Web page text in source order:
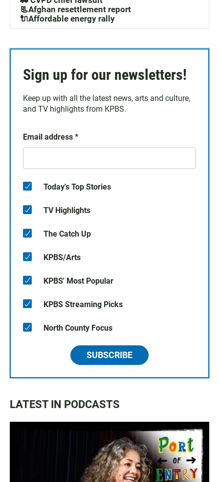
📃Afghan resettlement report
🔌Affordable energy rally
Sign up for our newsletters!
Keep up with all the latest news, arts and culture,
and TV highlights from KPBS.
Email address *
Today's Top Stories
TV Highlights
The Catch Up
KPBS/Arts
KPBS' Most Popular
KPBS Streaming Picks
North County Focus
SUBSCRIBE
LATEST IN PODCASTS